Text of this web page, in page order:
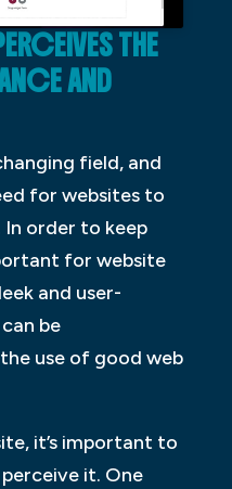
THE
AND
field, and
for websites to
order to keep
for website
and user-
be
use of good web
it’s important to
it. One